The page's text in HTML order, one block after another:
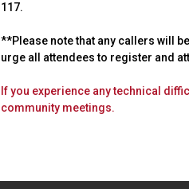
117.
**Please note that any callers will
urge all attendees to register and
If you experience any technical
community meetings.